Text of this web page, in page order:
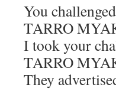
You
TARRO
I took your
TARRO
They